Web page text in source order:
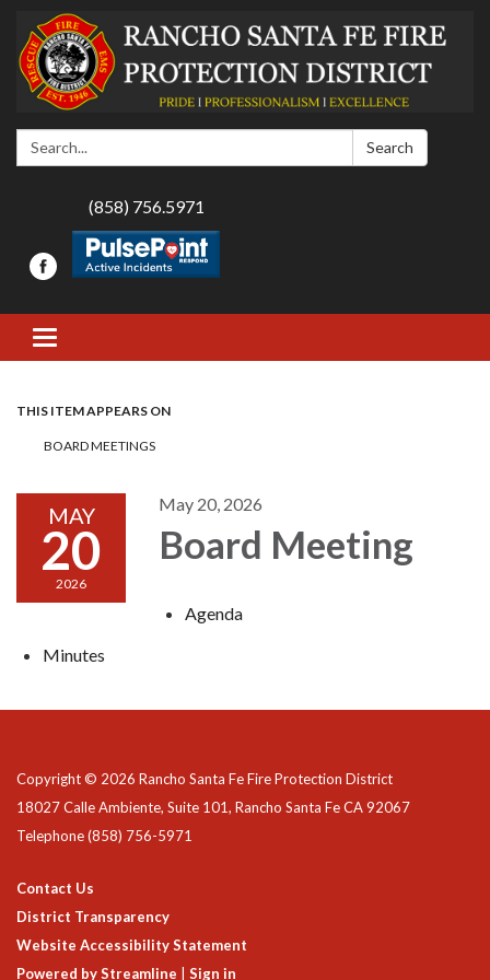
Search: Search
(858) 756.5971
Toggle navigation
THIS ITEM APPEARS ON
BOARD MEETINGS
MAY
20
2026
May 20, 2026
Board Meeting
Agenda
Minutes
Copyright © 2026 Rancho Santa Fe Fire Protection District
18027 Calle Ambiente, Suite 101, Rancho Santa Fe CA 92067
Telephone(858) 756-5971
Contact Us
District Transparency
Website Accessibility Statement
Powered by Streamline | Sign in